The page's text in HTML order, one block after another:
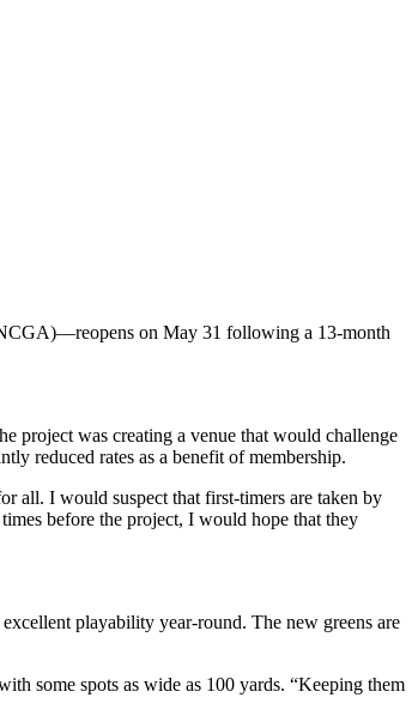
on May 31 following a 13-month
project was creating a venue that would challenge
reduced rates as a benefit of membership.
all. I would suspect that first-timers are taken by
before the project, I would hope that they
playability year-round. The new greens are
some spots as wide as 100 yards. “Keeping them